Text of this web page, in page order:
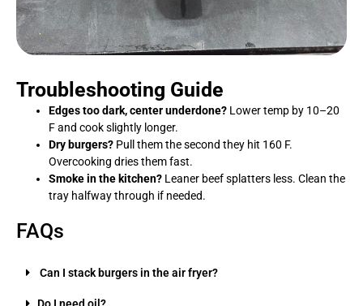
Troubleshooting Guide
Edges too dark, center underdone? Lower temp by 10–20
F and cook slightly longer.
Dry burgers? Pull them the second they hit 160 F.
Overcooking dries them fast.
Smoke in the kitchen? Leaner beef splatters less. Clean the
tray halfway through if needed.
FAQs
Can I stack burgers in the air fryer?